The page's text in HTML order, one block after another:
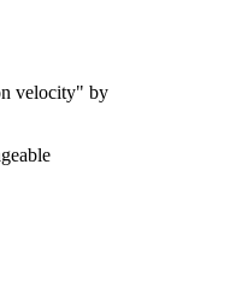
velocity" by